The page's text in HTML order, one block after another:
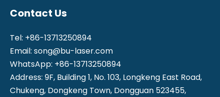
Contact Us
Tel: +86-13713250894
Email: song@bu-laser.com
WhatsApp: +86-13713250894
Address: 9F, Building 1, No. 103, Longkeng East Road,
Chukeng, Dongkeng Town, Dongguan 523455,